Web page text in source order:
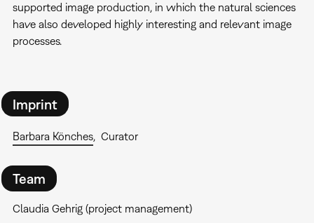
supported image production, in which the natural sciences
have also developed highly interesting and relevant image
processes.
Imprint
Barbara Könches Curator
Team
Claudia Gehrig (project management)